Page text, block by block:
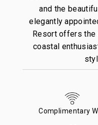
and the
elegantly
Resort offers
coastal
Complimentary